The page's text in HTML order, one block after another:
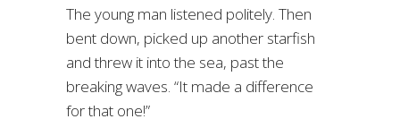
The young man listened politely. Then
bent down, picked up another starfish
and threw it into the sea, past the
breaking waves. “It made a difference
for that one!”